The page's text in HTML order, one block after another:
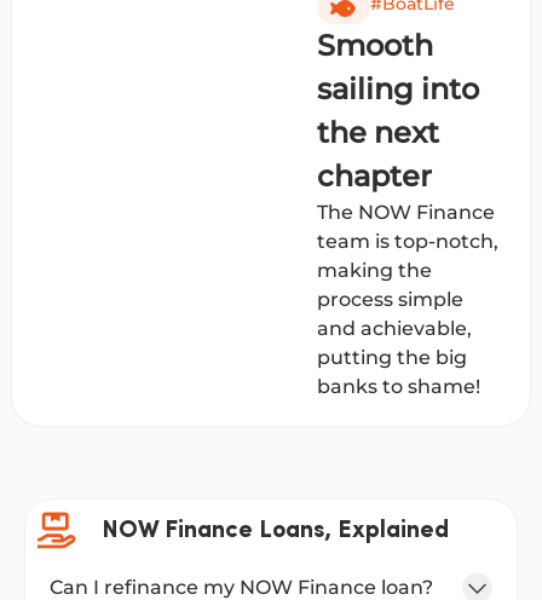
Smooth
sailing into
the next
chapter
The NOW Finance
team is top-notch,
making the
process simple
and achievable,
putting the big
banks to shame!
NOW Finance Loans, Explained
Can I refinance my NOW Finance loan?